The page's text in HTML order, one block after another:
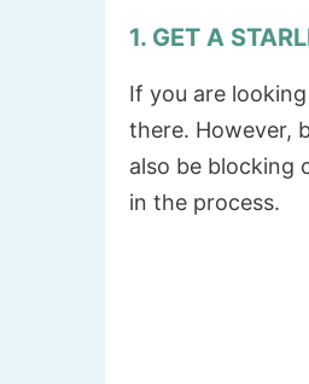
1. GET A
If you are
there. However,
also be blocking
in the process.